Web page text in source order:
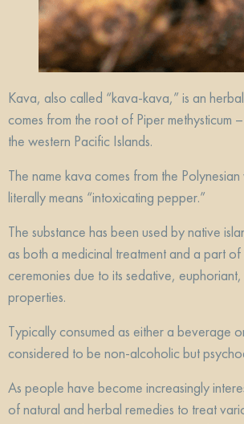
Kava, also called “kava-kava,” is an
comes from the root of Piper methysticum
the western Pacific Islands.
The name kava comes from the
literally means “intoxicating pepper.”
The substance has been used by native
as both a medicinal treatment and a part of
ceremonies due to its sedative,
properties.
Typically consumed as either a beverage
considered to be non-alcoholic but
As people have become increasingly
of natural and herbal remedies to treat